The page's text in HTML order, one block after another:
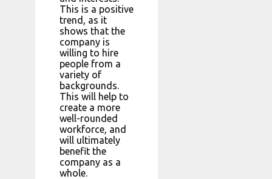
This is a positive
trend, as it
shows that the
company is
willing to hire
people from a
variety of
backgrounds.
This will help to
create a more
well-rounded
workforce, and
will ultimately
benefit the
company as a
whole.